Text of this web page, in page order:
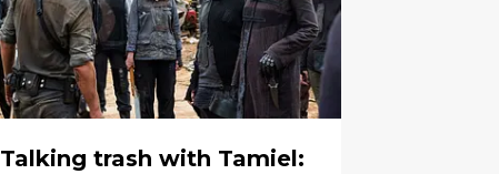
Talking trash with Tamiel: